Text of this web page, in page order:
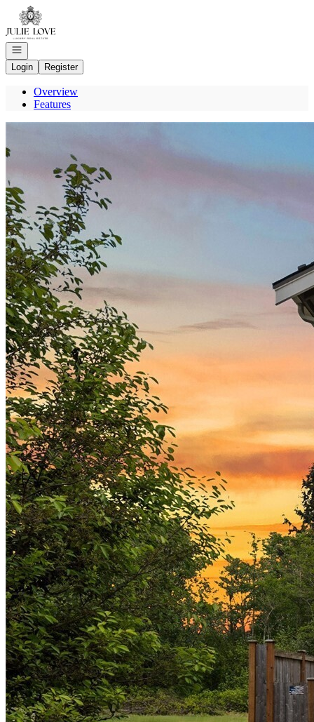
Go to: Homepage
Open navigation
Login
Register
Overview
Features